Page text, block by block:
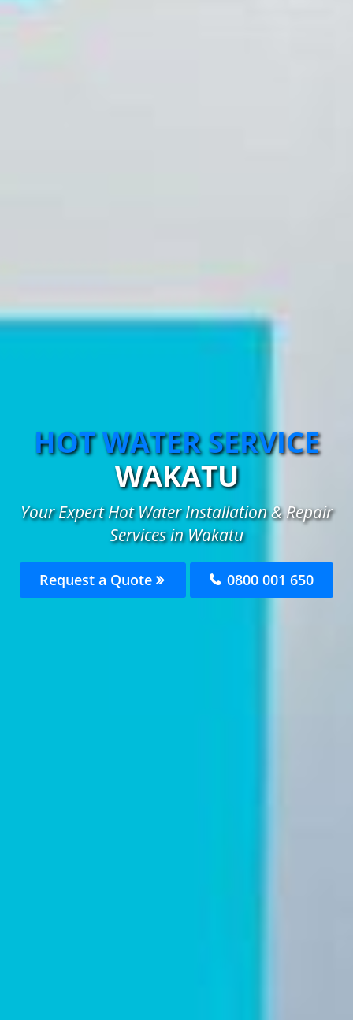
HOT WATER SERVICE
WAKATU
Your Expert Hot Water Installation & Repair
Services in Wakatu
Request a Quote 0800 001 650